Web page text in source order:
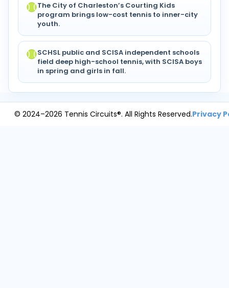
The City of Charleston’s Courting Kids
program brings low-cost tennis to inner-city
youth.
SCHSL public and SCISA independent schools
field deep high-school tennis, with SCISA boys
in spring and girls in fall.
© 2024–2026 Tennis Circuits®. All Rights Reserved.Privacy